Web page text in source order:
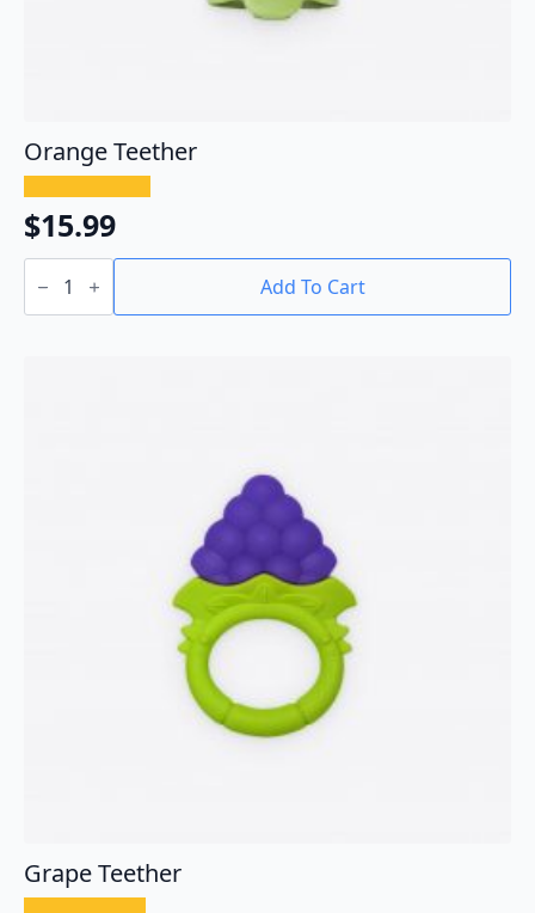
Orange Teether
$15.99
Orange
Teether Add To Cart
Grape Teether